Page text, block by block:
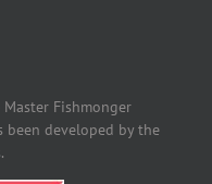
Fishmonger
been developed by the